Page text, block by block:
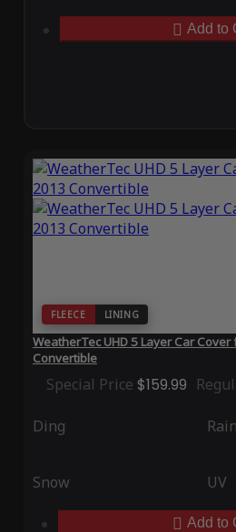
Add to
FLEECE LINING
WeatherTec UHD 5 Layer Car Cover
Convertible
Special Price $159.99
Ding Rain
Snow UV
Add to